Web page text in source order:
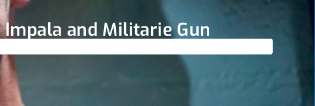
and Militarie Gun